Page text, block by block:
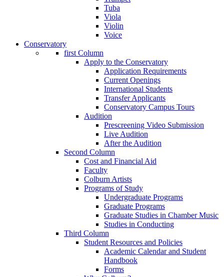
Tuba
Viola
Violin
Voice
Conservatory
first Column
Apply to the Conservatory
Application Requirements
Current Openings
International Students
Transfer Applicants
Conservatory Campus Tours
Audition
Prescreening Video Submission
Live Audition
After the Audition
Second Column
Cost and Financial Aid
Faculty
Colburn Artists
Programs of Study
Undergraduate Programs
Graduate Programs
Graduate Studies in Chamber Music
Studies in Conducting
Third Column
Student Resources and Policies
Academic Calendar and Student
Handbook
Forms